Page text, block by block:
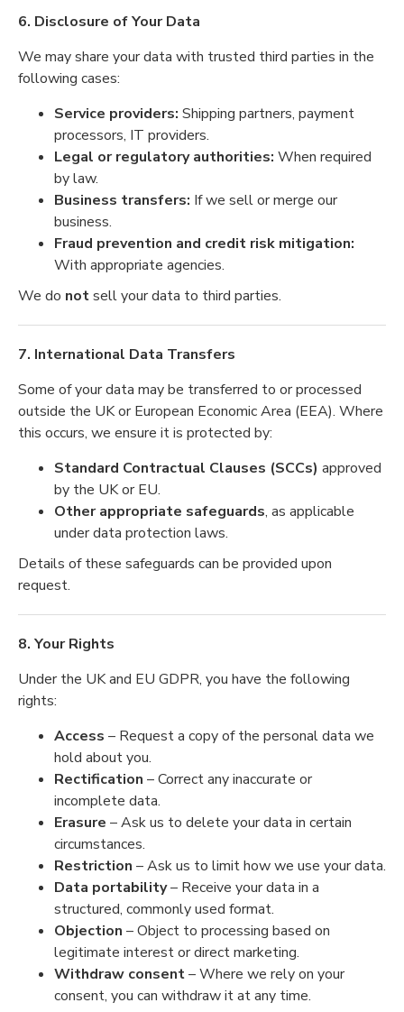
6. Disclosure of Your Data
We may share your data with trusted third parties in the
following cases:
Service providers: Shipping partners, payment
processors, IT providers.
Legal or regulatory authorities: When required
by law.
Business transfers: If we sell or merge our
business.
Fraud prevention and credit risk mitigation:
With appropriate agencies.
We do notsell your data to third parties.
7. International Data Transfers
Some of your data may be transferred to or processed
outside the UK or European Economic Area (EEA). Where
this occurs, we ensure it is protected by:
Standard Contractual Clauses (SCCs) approved
by the UK or EU.
Other appropriate safeguards, as applicable
under data protection laws.
Details of these safeguards can be provided upon
request.
8. Your Rights
Under the UK and EU GDPR, you have the following
rights:
Access – Request a copy of the personal data we
hold about you.
Rectification – Correct any inaccurate or
incomplete data.
Erasure – Ask us to delete your data in certain
circumstances.
Restriction – Ask us to limit how we use your data.
Data portability– Receive your data in a
structured, commonly used format.
Objection – Object to processing based on
legitimate interest or direct marketing.
Withdraw consent– Where we rely on your
consent, you can withdraw it at any time.